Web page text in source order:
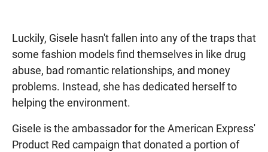
Luckily, Gisele hasn't fallen into any of the traps that
some fashion models find themselves in like drug
abuse, bad romantic relationships, and money
problems. Instead, she has dedicated herself to
helping the environment.
Gisele is the ambassador for the American Express'
Product Red campaign that donated a portion of